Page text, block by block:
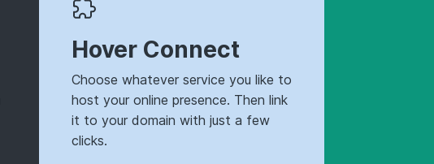
Hover Connect
Choose whatever service you like to
host your online presence. Then link
it to your domain with just a few
clicks.